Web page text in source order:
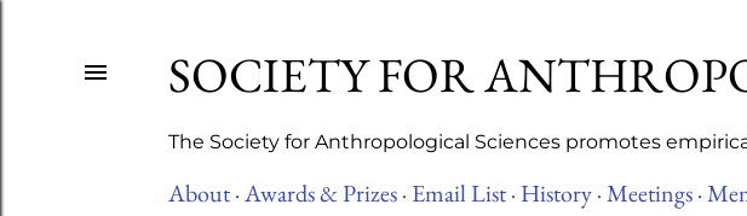
SOCIETY FOR
The Society for Anthropological Sciences promotes
About · Awards & Prizes · Email List · History · Meetings ·